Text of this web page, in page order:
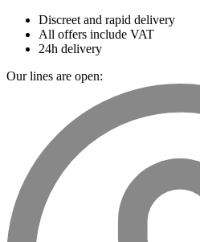
Discreet and rapid delivery
All offers include VAT
24h delivery
Our lines are open: